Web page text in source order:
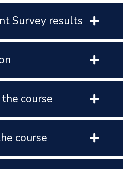
Survey results
course
course